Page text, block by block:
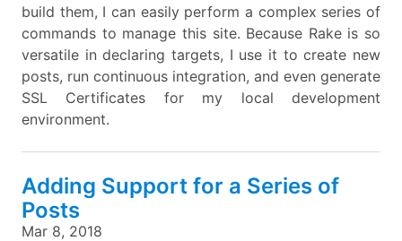
build them, I can easily perform a complex series of
commands to manage this site. Because Rake is so
versatile in declaring targets, I use it to create new
posts, run continuous integration, and even generate
SSL Certificates for my local development
environment.
Adding Support for a Series of
Posts
Mar 8, 2018